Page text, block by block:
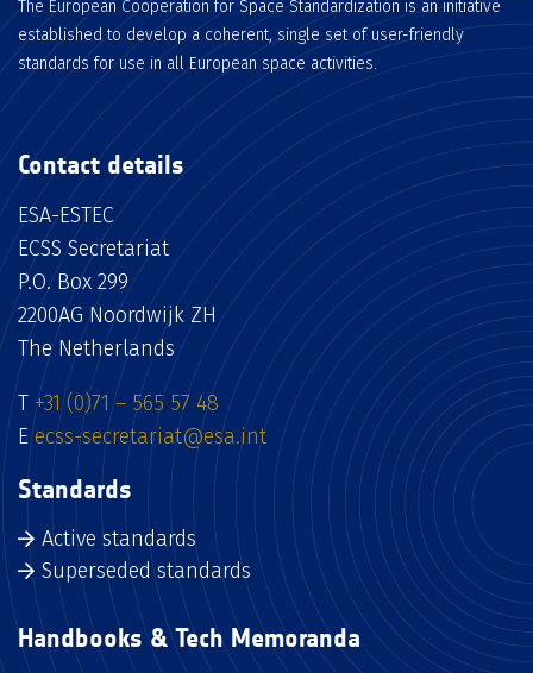
The European Cooperation for Space Standardization is an initiative
established to develop a coherent, single set of user-friendly
standards for use in all European space activities.
Contact details
ESA-ESTEC
ECSS Secretariat
P.O. Box 299
2200AG Noordwijk ZH
The Netherlands
T +31 (0)71 – 565 57 48
E ecss-secretariat@esa.int
Standards
Active standards
Superseded standards
Handbooks & Tech Memoranda